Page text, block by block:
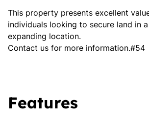
This property presents excellent
individuals looking to secure land in
expanding location.
Contact us for more information.#54
Features